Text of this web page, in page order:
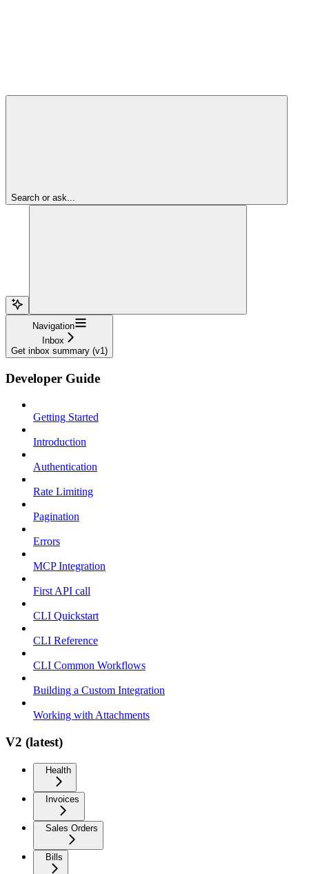
Search or ask...
Navigation
Inbox
Get inbox summary (v1)
Developer Guide
Getting Started
Introduction
Authentication
Rate Limiting
Pagination
Errors
MCP Integration
First API call
CLI Quickstart
CLI Reference
CLI Common Workflows
Building a Custom Integration
Working with Attachments
V2 (latest)
Health
Invoices
Sales Orders
Bills